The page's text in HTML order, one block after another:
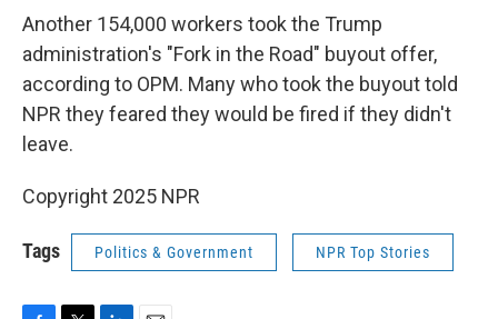
Another 154,000 workers took the Trump
administration's "Fork in the Road" buyout offer,
according to OPM. Many who took the buyout told
NPR they feared they would be fired if they didn't
leave.
Copyright 2025 NPR
Tags Politics & Government NPR Top Stories